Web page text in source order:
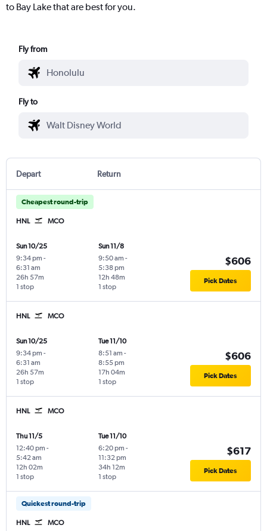
to Bay Lake that are best for you.
Fly from
Fly to
Depart Return
Cheapest round-trip
HNL MCO
Sun 10/25
9:34 pm -
6:31 am
1 stop
26h 57m
Sun 11/8
9:50 am -
5:38 pm
1 stop
12h 48m
$606
Pick Dates
HNL MCO
Sun 10/25
9:34 pm -
6:31 am
1 stop
26h 57m
Tue 11/10
8:51 am -
8:55 pm
1 stop
17h 04m
$606
Pick Dates
HNL MCO
Thu 11/5
12:40 pm -
5:42 am
1 stop
12h 02m
Tue 11/10
6:20 pm -
11:32 pm
1 stop
34h 12m
$617
Pick Dates
Quickest round-trip
HNL MCO